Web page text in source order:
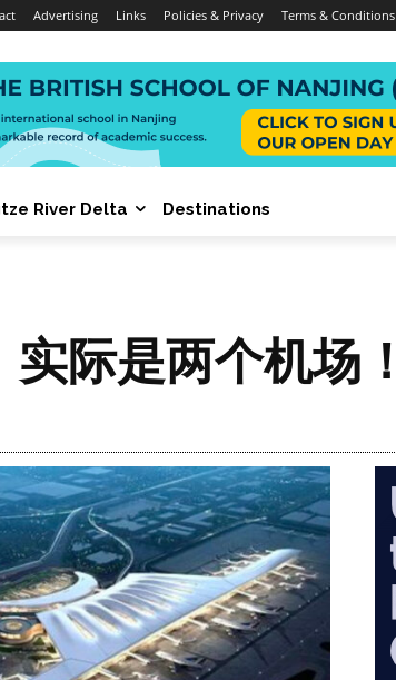
Advertising Links Policies & Privacy Terms & Conditions
River Delta Destinations
际是两个机场！